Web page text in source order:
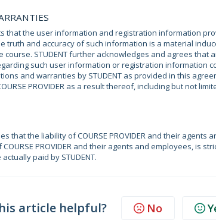
that the user information and registration information
and accuracy of such information is a material
course. STUDENT further acknowledges and agrees that
such user information or registration information
and warranties by STUDENT as provided in this
PROVIDER as a result thereof, including but not
that the liability of COURSE PROVIDER and their
PROVIDER and their agents and employees, is
paid by STUDENT.
article helpful? No